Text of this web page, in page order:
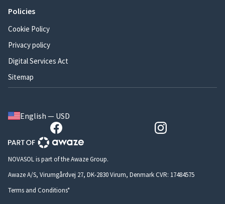
Policies
Cookie Policy
Privacy policy
Digital Services Act
Sitemap
English — USD
NOVASOL is part of the Awaze Group.
Awaze A/S, Virumgårdvej 27, DK-2830 Virum, Denmark CVR: 17484575
Terms and Conditions*